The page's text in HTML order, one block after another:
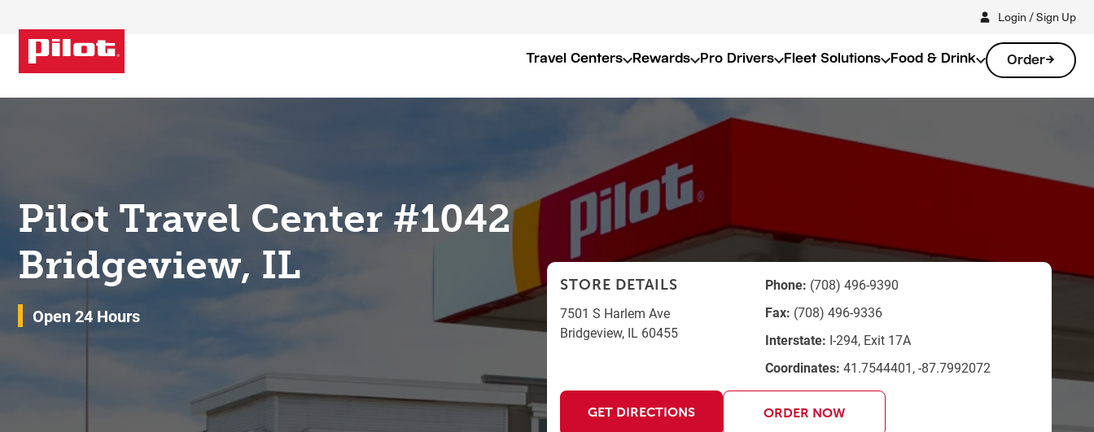
Login / Sign Up
Travel Centers Rewards Pro Drivers Fleet Solutions Food & Drink Order
Pilot Travel Center #1042
Bridgeview, IL
Open 24 Hours
STORE DETAILS
7501 S Harlem Ave
Bridgeview, IL 60455
Phone: (708) 496-9390
Fax: (708) 496-9336
Interstate: I-294, Exit 17A
Coordinates: 41.7544401, -87.7992072
GET DIRECTIONS ORDER NOW